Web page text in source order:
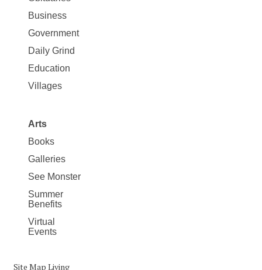
Business
Government
Daily Grind
Education
Villages
Arts
Books
Galleries
See Monster
Summer
Benefits
Virtual
Events
Site Map Living